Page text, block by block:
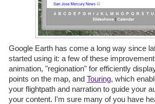
Google Earth has come a long way since
started using it: a few of these
animation, "regionation" for efficiently
points on the map, and Touring, which
your flightpath and narration to guide your
your content. I'm sure many of you have